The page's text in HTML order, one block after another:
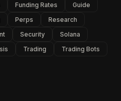
Funding Rates
Guide
Perps
Research
Security
Solana
Trading Trading Bots